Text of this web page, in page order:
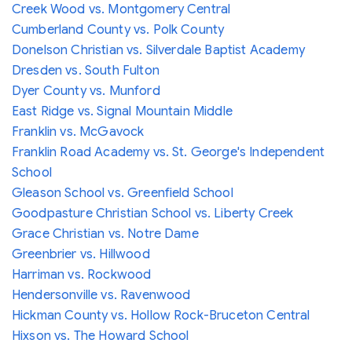
Creek Wood vs. Montgomery Central
Cumberland County vs. Polk County
Donelson Christian vs. Silverdale Baptist Academy
Dresden vs. South Fulton
Dyer County vs. Munford
East Ridge vs. Signal Mountain Middle
Franklin vs. McGavock
Franklin Road Academy vs. St. George's Independent
School
Gleason School vs. Greenfield School
Goodpasture Christian School vs. Liberty Creek
Grace Christian vs. Notre Dame
Greenbrier vs. Hillwood
Harriman vs. Rockwood
Hendersonville vs. Ravenwood
Hickman County vs. Hollow Rock-Bruceton Central
Hixson vs. The Howard School